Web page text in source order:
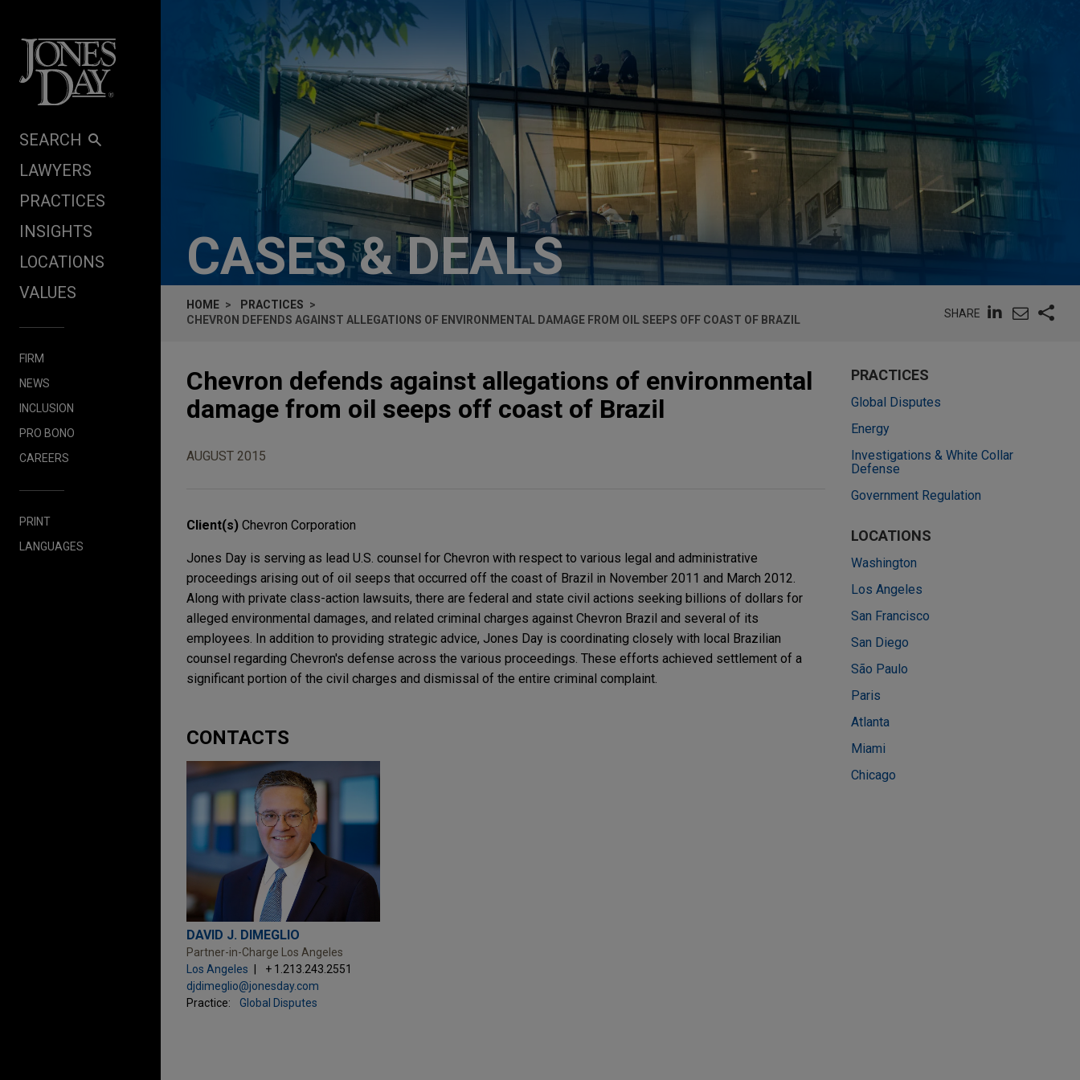
SEARCH
LAWYERS
PRACTICES
INSIGHTS
LOCATIONS
VALUES
FIRM
NEWS
INCLUSION
PRO BONO
CAREERS
PRINT
LANGUAGES
CASES & DEALS
HOME
PRACTICES
CHEVRON DEFENDS AGAINST ALLEGATIONS OF ENVIRONMENTAL DAMAGE FROM OIL SEEPS OFF COAST OF BRAZIL
SHARE
Chevron defends against allegations of environmental
damage from oil seeps off coast of Brazil
AUGUST 2015
Client(s) Chevron Corporation
Jones Day is serving as lead U.S. counsel for Chevron with respect to various legal and administrative
proceedings arising out of oil seeps that occurred off the coast of Brazil in November 2011 and March 2012.
Along with private class-action lawsuits, there are federal and state civil actions seeking billions of dollars for
alleged environmental damages, and related criminal charges against Chevron Brazil and several of its
employees. In addition to providing strategic advice, Jones Day is coordinating closely with local Brazilian
counsel regarding Chevron's defense across the various proceedings. These efforts achieved settlement of a
significant portion of the civil charges and dismissal of the entire criminal complaint.
CONTACTS
DAVID J. DIMEGLIO
Partner-in-Charge Los Angeles
Los Angeles
+ 1.213.243.2551
djdimeglio@jonesday.com
Practice:
Global Disputes
PRACTICES
Global Disputes
Energy
Investigations & White Collar
Defense
Government Regulation
LOCATIONS
Washington
Los Angeles
San Francisco
San Diego
São Paulo
Paris
Atlanta
Miami
Chicago